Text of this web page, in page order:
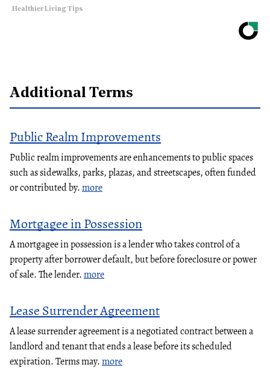
Healthier Living Tips
Additional Terms
Public Realm Improvements
Public realm improvements are enhancements to public spaces
such as sidewalks, parks, plazas, and streetscapes, often funded
or contributed by.more
Mortgagee in Possession
A mortgagee in possession is a lender who takes control of a
property after borrower default, but before foreclosure or power
of sale. The lender.more
Lease Surrender Agreement
A lease surrender agreement is a negotiated contract between a
landlord and tenant that ends a lease before its scheduled
expiration. Terms may.more